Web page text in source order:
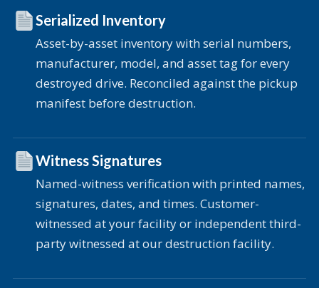
Serialized Inventory
Asset-by-asset inventory with serial numbers,
manufacturer, model, and asset tag for every
destroyed drive. Reconciled against the pickup
manifest before destruction.
Witness Signatures
Named-witness verification with printed names,
signatures, dates, and times. Customer-
witnessed at your facility or independent third-
party witnessed at our destruction facility.